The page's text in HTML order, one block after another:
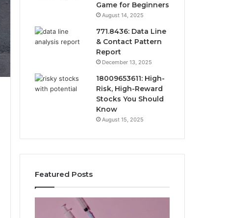
Game for Beginners
August 14, 2025
771.8436: Data Line
& Contact Pattern
Report
December 13, 2025
18009653611: High-
Risk, High-Reward
Stocks You Should
Know
August 15, 2025
Featured Posts